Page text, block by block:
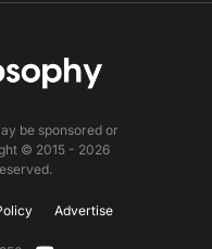
be sponsored or
© 2015 - 2026
Advertise